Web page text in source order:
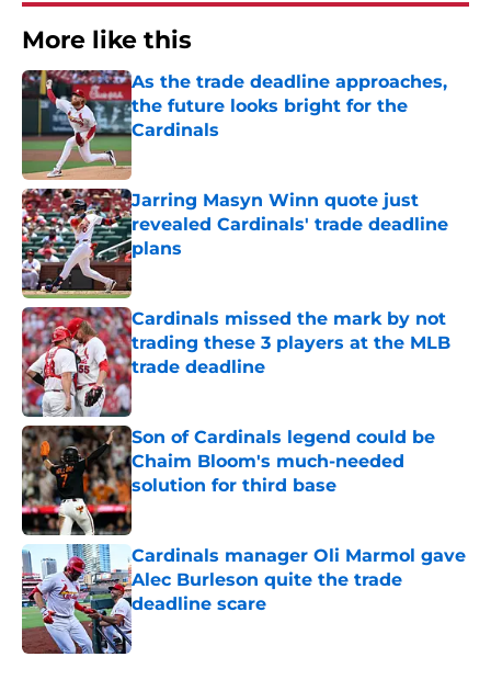
More like this
As the trade deadline approaches,
the future looks bright for the
Cardinals
Published by on Invalid Date
Jarring Masyn Winn quote just
revealed Cardinals' trade deadline
plans
Published by on Invalid Date
Cardinals missed the mark by not
trading these 3 players at the MLB
trade deadline
Published by on Invalid Date
Son of Cardinals legend could be
Chaim Bloom's much-needed
solution for third base
Published by on Invalid Date
Cardinals manager Oli Marmol gave
Alec Burleson quite the trade
deadline scare
Published by on Invalid Date